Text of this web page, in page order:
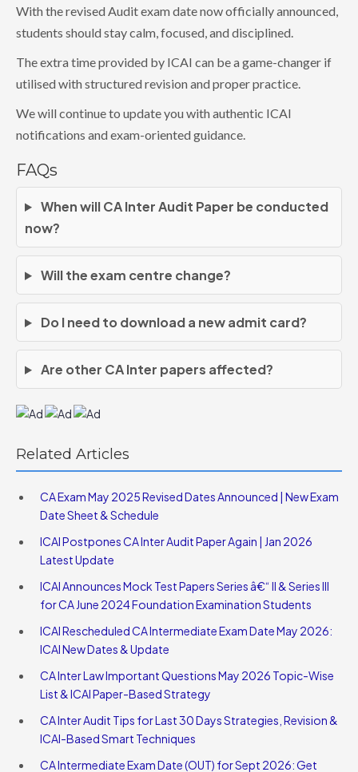
With the revised Audit exam date now officially announced,
students should stay calm, focused, and disciplined.
The extra time provided by ICAI can be a game-changer if
utilised with structured revision and proper practice.
We will continue to update you with authentic ICAI
notifications and exam-oriented guidance.
FAQs
When will CA Inter Audit Paper be conducted
now?
Will the exam centre change?
Do I need to download a new admit card?
Are other CA Inter papers affected?
Related Articles
CA Exam May 2025 Revised Dates Announced | New Exam
Date Sheet & Schedule
ICAI Postpones CA Inter Audit Paper Again | Jan 2026
Latest Update
ICAI Announces Mock Test Papers Series â€“ II & Series III
for CA June 2024 Foundation Examination Students
ICAI Rescheduled CA Intermediate Exam Date May 2026:
ICAI New Dates & Update
CA Inter Law Important Questions May 2026 Topic-Wise
List & ICAI Paper-Based Strategy
CA Inter Audit Tips for Last 30 Days Strategies, Revision &
ICAI-Based Smart Techniques
CA Intermediate Exam Date (OUT) for Sept 2026: Get